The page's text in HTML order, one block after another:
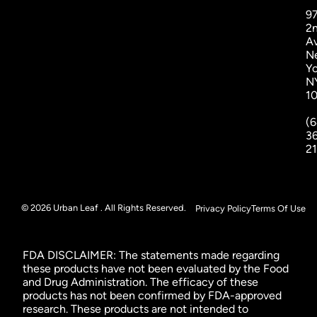
© 2026 Urban Leaf . All Rights Reserved. Privacy PolicyTerms Of Use
FDA DISCLAIMER: The statements made regarding
these products have not been evaluated by the Food
and Drug Administration. The efficacy of these
products has not been confirmed by FDA-approved
research. These products are not intended to